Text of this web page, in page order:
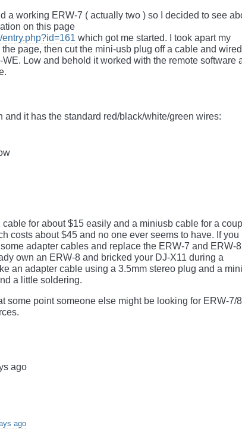
a working ERW-7 ( actually two ) so I decided to see
on this page
which got me started. I took apart my
page, then cut the mini-usb plug off a cable and
Low and behold it worked with the remote software
it has the standard red/black/white/green wires:
for about $15 easily and a miniusb cable for a
costs about $45 and no one ever seems to have. If you
adapter cables and replace the ERW-7 and ERW-8
own an ERW-8 and bricked your DJ-X11 during a
an adapter cable using a 3.5mm stereo plug and a
a little soldering.
some point someone else might be looking for ERW-7/8
ago
ago